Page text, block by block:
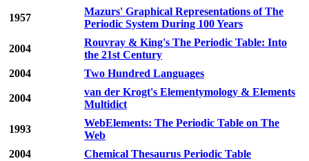
1957
Mazurs' Graphical Representations of The
Periodic System During 100 Years
2004
Rouvray & King's The Periodic Table: Into
the 21st Century
2004
Two Hundred Languages
2004
van der Krogt's Elementymology & Elements
Multidict
1993
WebElements: The Periodic Table on The
Web
2004
Chemical Thesaurus Periodic Table